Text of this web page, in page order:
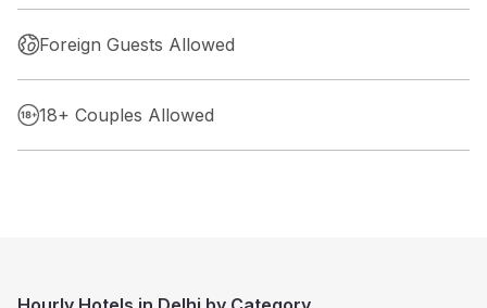
Foreign Guests Allowed
18+ Couples Allowed